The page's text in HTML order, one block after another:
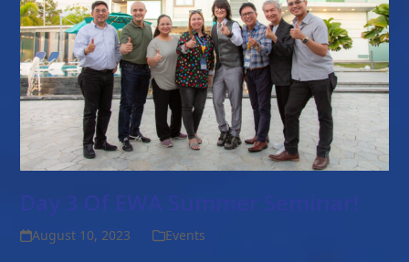
Day 3 Of EWA Summer Seminar!
August 10, 2023 Events